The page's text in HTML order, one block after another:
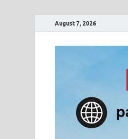
August 7, 2026